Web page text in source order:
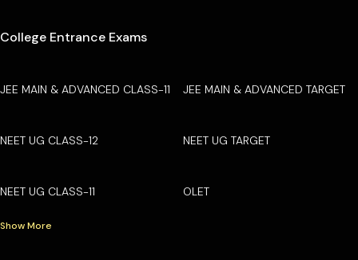
College Entrance Exams
JEE MAIN & ADVANCED CLASS-11 JEE MAIN & ADVANCED TARGET
NEET UG CLASS-12 NEET UG TARGET
NEET UG CLASS-11 OLET
Show More